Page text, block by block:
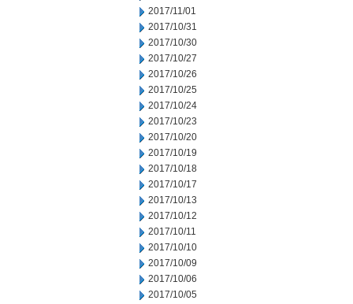
2017/11/01
2017/10/31
2017/10/30
2017/10/27
2017/10/26
2017/10/25
2017/10/24
2017/10/23
2017/10/20
2017/10/19
2017/10/18
2017/10/17
2017/10/13
2017/10/12
2017/10/11
2017/10/10
2017/10/09
2017/10/06
2017/10/05